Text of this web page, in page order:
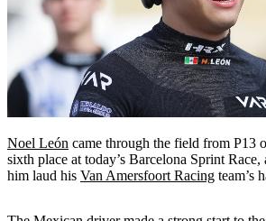
Noel León came through the field from P13
sixth place at today’s Barcelona Sprint
him laud his Van Amersfoort Racing team’s